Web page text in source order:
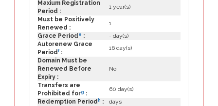
Maxium Registration
Period :
1 year(s)
Must be Positively
Renewed :
1
Grace Period e :
- day(s)
Autorenew Grace
Periodf:
16 day(s)
Domain Must be
Renewed Before
Expiry :
No
Transfers are
Prohibited forg :
60 day(s)
Redemption Period h :
days